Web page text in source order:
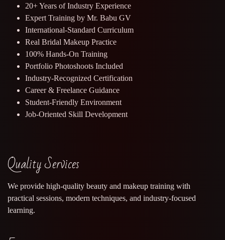
20+ Years of Industry Experience
Expert Training by Mr. Babu GV
International-Standard Curriculum
Real Bridal Makeup Practice
100% Hands-On Training
Portfolio Photoshoots Included
Industry-Recognized Certification
Career & Freelance Guidance
Student-Friendly Environment
Job-Oriented Skill Development
Quality Services
We provide high-quality beauty and makeup training with
practical sessions, modern techniques, and industry-focused
learning.